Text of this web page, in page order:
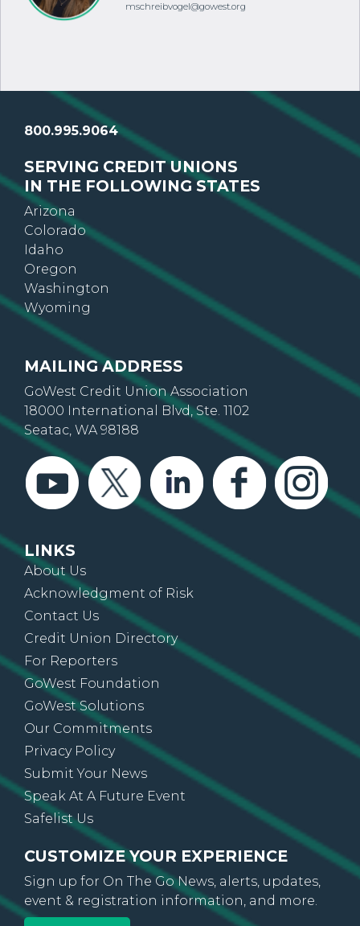
mschreibvogel@gowest.org
800.995.9064
SERVING CREDIT UNIONS
IN THE FOLLOWING STATES
Arizona
Colorado
Idaho
Oregon
Washington
Wyoming
MAILING ADDRESS
GoWest Credit Union Association
18000 International Blvd, Ste. 1102
Seatac, WA 98188
LINKS
About Us
Acknowledgment of Risk
Contact Us
Credit Union Directory
For Reporters
GoWest Foundation
GoWest Solutions
Our Commitments
Privacy Policy
Submit Your News
Speak At A Future Event
Safelist Us
CUSTOMIZE YOUR EXPERIENCE
Sign up for On The Go News, alerts, updates,
event & registration information, and more.